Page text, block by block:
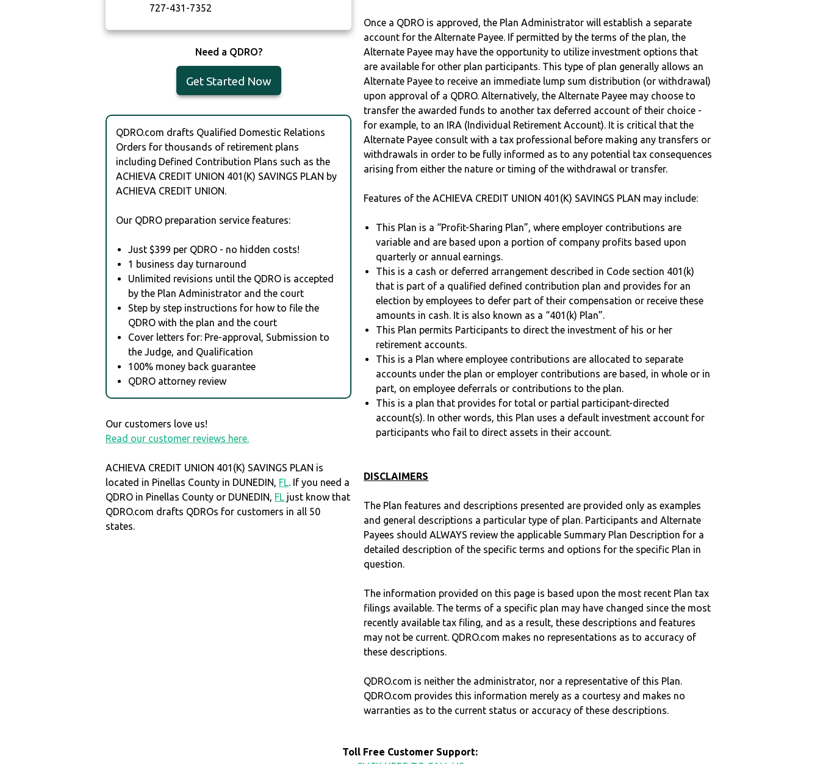
727-431-7352
Need a QDRO?
Get Started Now
QDRO.com drafts Qualified Domestic Relations
Orders for thousands of retirement plans
including Defined Contribution Plans such as the
ACHIEVA CREDIT UNION 401(K) SAVINGS PLAN by
ACHIEVA CREDIT UNION.
Our QDRO preparation service features:
Just $399 per QDRO - no hidden costs!
1 business day turnaround
Unlimited revisions until the QDRO is accepted
by the Plan Administrator and the court
Step by step instructions for how to file the
QDRO with the plan and the court
Cover letters for: Pre-approval, Submission to
the Judge, and Qualification
100% money back guarantee
QDRO attorney review
Our customers love us!
Read our customer reviews here.
ACHIEVA CREDIT UNION 401(K) SAVINGS PLAN is
located in Pinellas County in DUNEDIN, FL. If you need a
QDRO in Pinellas County or DUNEDIN, FL just know that
QDRO.com drafts QDROs for customers in all 50
states.
Once a QDRO is approved, the Plan Administrator will establish a separate
account for the Alternate Payee. If permitted by the terms of the plan, the
Alternate Payee may have the opportunity to utilize investment options that
are available for other plan participants. This type of plan generally allows an
Alternate Payee to receive an immediate lump sum distribution (or withdrawal)
upon approval of a QDRO. Alternatively, the Alternate Payee may choose to
transfer the awarded funds to another tax deferred account of their choice -
for example, to an IRA (Individual Retirement Account). It is critical that the
Alternate Payee consult with a tax professional before making any transfers or
withdrawals in order to be fully informed as to any potential tax consequences
arising from either the nature or timing of the withdrawal or transfer.
Features of the ACHIEVA CREDIT UNION 401(K) SAVINGS PLAN may include:
This Plan is a “Profit-Sharing Plan”, where employer contributions are
variable and are based upon a portion of company profits based upon
quarterly or annual earnings.
This is a cash or deferred arrangement described in Code section 401(k)
that is part of a qualified defined contribution plan and provides for an
election by employees to defer part of their compensation or receive these
amounts in cash. It is also known as a “401(k) Plan”.
This Plan permits Participants to direct the investment of his or her
retirement accounts.
This is a Plan where employee contributions are allocated to separate
accounts under the plan or employer contributions are based, in whole or in
part, on employee deferrals or contributions to the plan.
This is a plan that provides for total or partial participant-directed
account(s). In other words, this Plan uses a default investment account for
participants who fail to direct assets in their account.
DISCLAIMERS
The Plan features and descriptions presented are provided only as examples
and general descriptions a particular type of plan. Participants and Alternate
Payees should ALWAYS review the applicable Summary Plan Description for a
detailed description of the specific terms and options for the specific Plan in
question.
The information provided on this page is based upon the most recent Plan tax
filings available. The terms of a specific plan may have changed since the most
recently available tax filing, and as a result, these descriptions and features
may not be current. QDRO.com makes no representations as to accuracy of
these descriptions.
QDRO.com is neither the administrator, nor a representative of this Plan.
QDRO.com provides this information merely as a courtesy and makes no
warranties as to the current status or accuracy of these descriptions.
Toll Free Customer Support: